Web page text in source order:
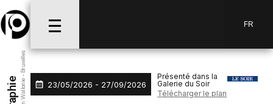
FR
Aller au menu
Aller au contenu
Aller à la recherche
23/05/2026 - 27/09/2026
Présenté dans la
Galerie du Soir
Télécharger le plan